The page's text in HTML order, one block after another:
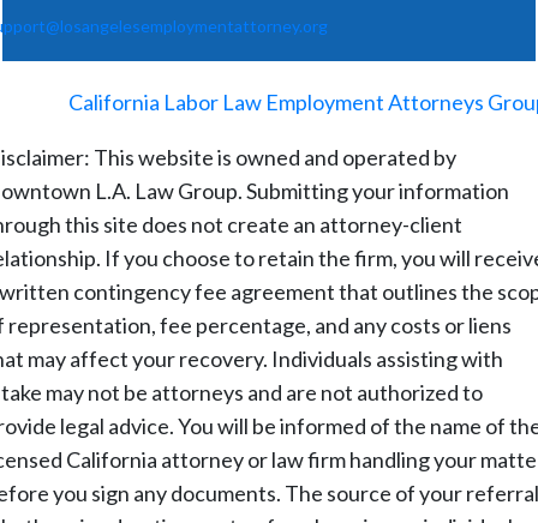
California Labor Law Employment Attorneys
This website is owned and operated by
L.A. Law Group. Submitting your information
this site does not create an attorney-client
If you choose to retain the firm, you will
contingency fee agreement that outlines the
representation, fee percentage, and any costs or liens
may affect your recovery. Individuals assisting with
may not be attorneys and are not authorized to
legal advice. You will be informed of the name of
California attorney or law firm handling your
you sign any documents. The source of your